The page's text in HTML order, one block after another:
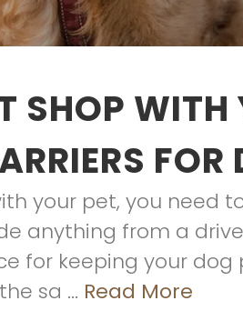
SHOP
FOR
your pet, you need
anything from a
for keeping your
the sa ... Read More